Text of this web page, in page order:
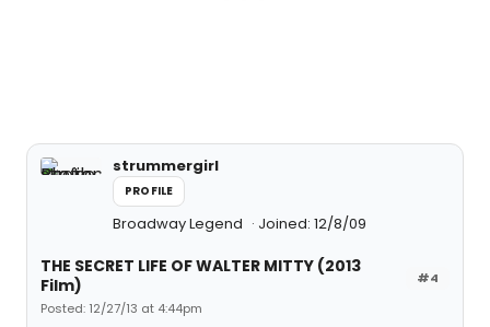
strummergirl
PROFILE
Broadway Legend Joined: 12/8/09
#4
THE SECRET LIFE OF WALTER MITTY (2013
Film)
Posted: 12/27/13 at 4:44pm